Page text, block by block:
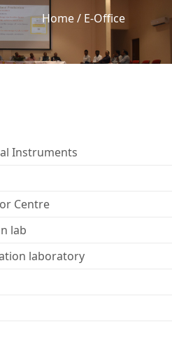
Home/ E-Office
Instruments
Centre
lab
laboratory